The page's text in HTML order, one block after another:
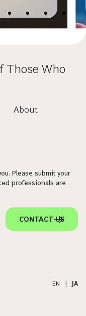
Those Who
About
Please submit your
professionals are
CONTACT US
EN JA